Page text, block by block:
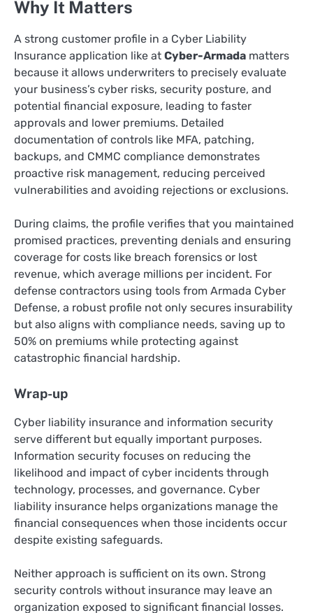
Why It Matters
A strong customer profile in a Cyber Liability
Insurance application like at Cyber-Armada matters
because it allows underwriters to precisely evaluate
your business’s cyber risks, security posture, and
potential financial exposure, leading to faster
approvals and lower premiums. Detailed
documentation of controls like MFA, patching,
backups, and CMMC compliance demonstrates
proactive risk management, reducing perceived
vulnerabilities and avoiding rejections or exclusions.
During claims, the profile verifies that you maintained
promised practices, preventing denials and ensuring
coverage for costs like breach forensics or lost
revenue, which average millions per incident. For
defense contractors using tools from Armada Cyber
Defense, a robust profile not only secures insurability
but also aligns with compliance needs, saving up to
50% on premiums while protecting against
catastrophic financial hardship.
Wrap-up
Cyber liability insurance and information security
serve different but equally important purposes.
Information security focuses on reducing the
likelihood and impact of cyber incidents through
technology, processes, and governance. Cyber
liability insurance helps organizations manage the
financial consequences when those incidents occur
despite existing safeguards.
Neither approach is sufficient on its own. Strong
security controls without insurance may leave an
organization exposed to significant financial losses.